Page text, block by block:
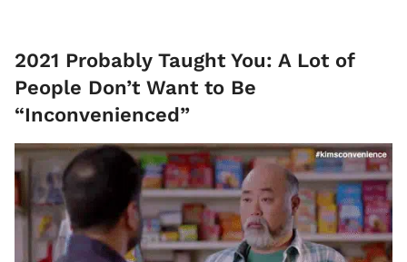
2021 Probably Taught You: A Lot of
People Don’t Want to Be
“Inconvenienced”